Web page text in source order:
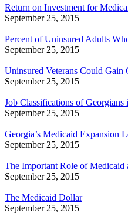
Return on Investment for
September 25, 2015
Percent of Uninsured Adults
September 25, 2015
Uninsured Veterans Could Gain
September 25, 2015
Job Classifications of Georgians
September 25, 2015
Georgia’s Medicaid Expansion
September 25, 2015
The Important Role of Medicaid
September 25, 2015
The Medicaid Dollar
September 25, 2015